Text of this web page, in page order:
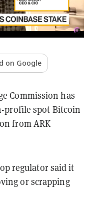
on Google
Commission has
profile spot Bitcoin
from ARK
regulator said it
or scrapping